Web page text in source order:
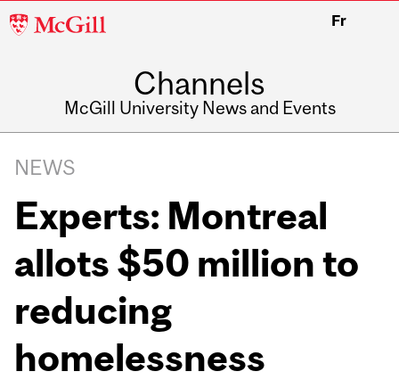
McGill
Fr
Channels
McGill University News and Events
NEWS
Experts: Montreal
allots $50 million to
reducing
homelessness